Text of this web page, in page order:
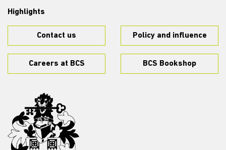
Highlights
Contact us Policy and influence
Careers at BCS BCS Bookshop